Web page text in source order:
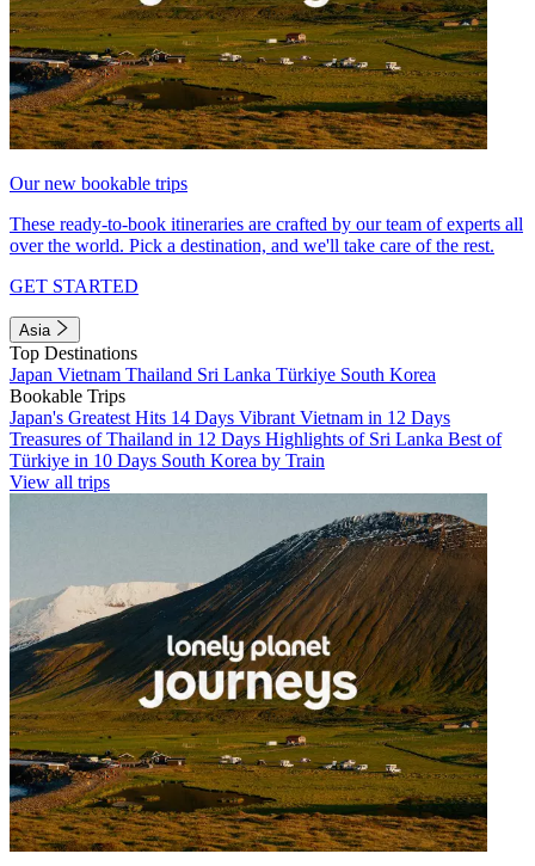
Our new bookable trips
These ready-to-book itineraries are crafted by our team of experts all
over the world. Pick a destination, and we'll take care of the rest.
GET STARTED
Asia
Top Destinations
Japan Vietnam Thailand Sri Lanka Türkiye South Korea
Bookable Trips
Japan's Greatest Hits 14 Days Vibrant Vietnam in 12 Days
Treasures of Thailand in 12 Days Highlights of Sri Lanka Best of
Türkiye in 10 Days South Korea by Train
View all trips